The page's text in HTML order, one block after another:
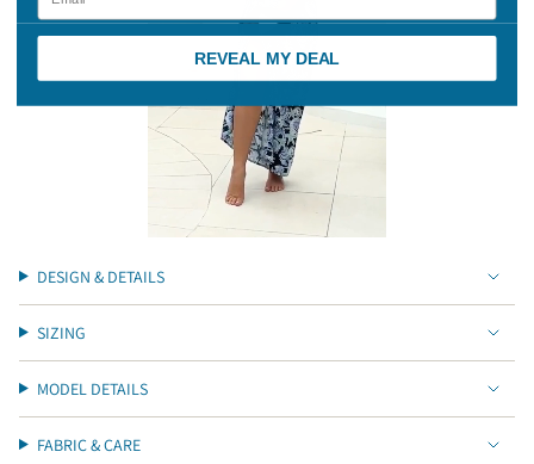
{{
DESIGN & DETAILS
SIZING
MODEL DETAILS
FABRIC & CARE
REVEAL MY DEAL